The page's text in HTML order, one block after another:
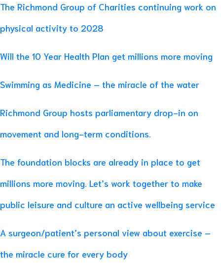
The Richmond Group of Charities continuing work on
physical activity to 2028
Will the 10 Year Health Plan get millions more moving
Swimming as Medicine – the miracle of the water
Richmond Group hosts parliamentary drop-in on
movement and long-term conditions.
The foundation blocks are already in place to get
millions more moving. Let’s work together to make
public leisure and culture an active wellbeing service
A surgeon/patient’s personal view about exercise –
the miracle cure for every body